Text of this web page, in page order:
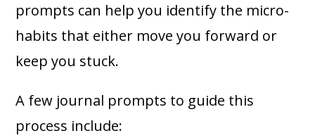
prompts can help you identify the micro-
habits that either move you forward or
keep you stuck.
A few journal prompts to guide this
process include: